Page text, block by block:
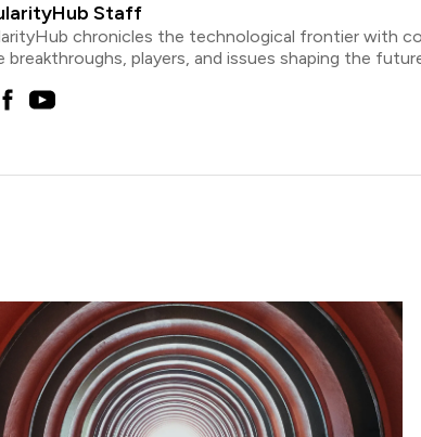
Staff
chronicles the technological frontier with
breakthroughs, players, and issues shaping the